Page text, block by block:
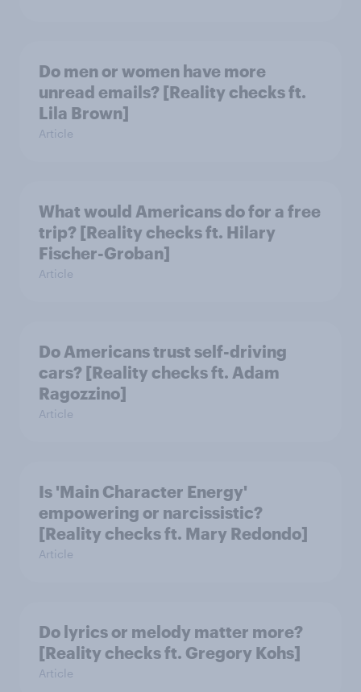
Do men or women have more
unread emails? [Reality checks ft.
Lila Brown]
Article
What would Americans do for a free
trip? [Reality checks ft. Hilary
Fischer-Groban]
Article
Do Americans trust self-driving
cars? [Reality checks ft. Adam
Ragozzino]
Article
Is 'Main Character Energy'
empowering or narcissistic?
[Reality checks ft. Mary Redondo]
Article
Do lyrics or melody matter more?
[Reality checks ft. Gregory Kohs]
Article